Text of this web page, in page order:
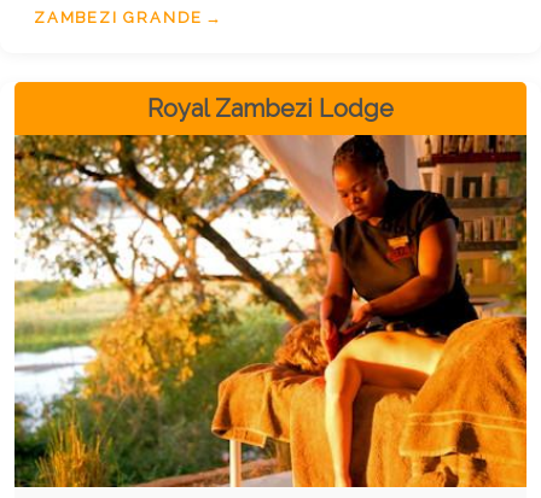
the skilled hands of the therapist working in
Zambezi River itself.
ZAMBEZI GRANDE
Royal Zambezi Lodge